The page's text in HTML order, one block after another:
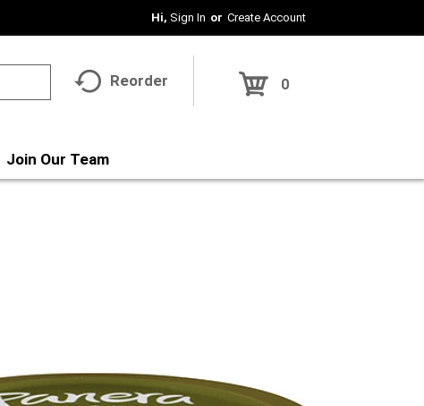
Hi, Sign In Or Create Account
Reorder 0
Join Our Team